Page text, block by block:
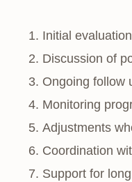
Initial
Discussion of
Ongoing follow
Monitoring
Adjustments
Coordination
Support for